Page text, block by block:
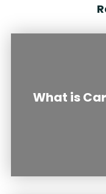
What is